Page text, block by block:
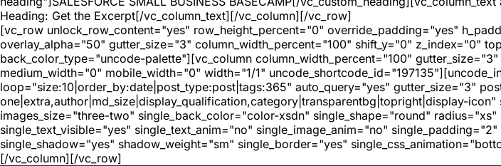
Heading: Get the Excerpt[/vc_column_text][/vc_column][/vc_row]
[vc_row unlock_row_content="yes" row_height_percent="0" override_padding="yes"
overlay_alpha="50" gutter_size="3" column_width_percent="100" shift_y="0" z_index="0"
back_color_type="uncode-palette"][vc_column column_width_percent="100"
medium_width="0" mobile_width="0" width="1/1"
loop="size:10|order_by:date|post_type:post|tags:365" auto_query="yes" gutter_size="3"
one|extra,author|md_size|display_qualification,category|transparentbg|topright|display-
images_size="three-two" single_back_color="color-xsdn" single_shape="round"
single_text_visible="yes" single_text_anim="no" single_image_anim="no"
single_shadow="yes" shadow_weight="sm" single_border="yes"
[/vc_column][/vc_row]